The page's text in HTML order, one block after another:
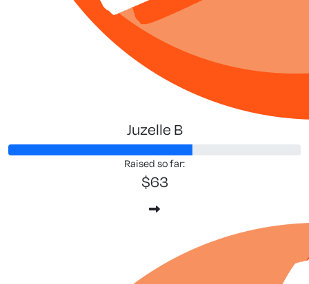
Juzelle B
Raised so far:
$63